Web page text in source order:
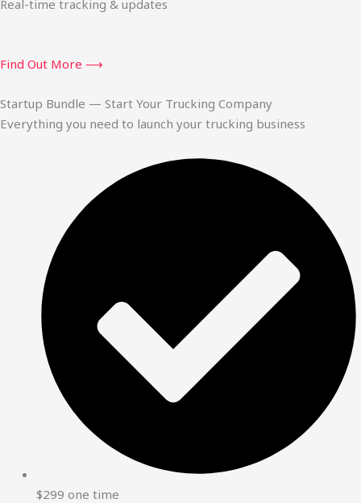
Real-time tracking & updates
Find Out More ⟶
Startup Bundle — Start Your Trucking Company
Everything you need to launch your trucking business
$299 one time